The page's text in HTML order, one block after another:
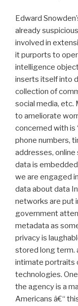
Edward
already
involved in
it purports to
intelligence
inserts itself into
collection of
social media, etc.
to ameliorate
concerned with is
phone numbers,
addresses,
data is
we are engaged
data about data
networks are put
government
metadata as
privacy is
stored long term.
intimate portraits
technologies.
the agency is a
Americans â€“